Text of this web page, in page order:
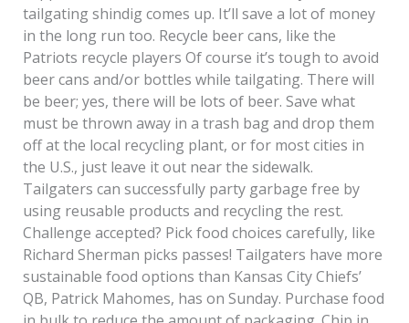
tailgating shindig comes up. It’ll save a lot of money
in the long run too. Recycle beer cans, like the
Patriots recycle players Of course it’s tough to avoid
beer cans and/or bottles while tailgating. There will
be beer; yes, there will be lots of beer. Save what
must be thrown away in a trash bag and drop them
off at the local recycling plant, or for most cities in
the U.S., just leave it out near the sidewalk.
Tailgaters can successfully party garbage free by
using reusable products and recycling the rest.
Challenge accepted? Pick food choices carefully, like
Richard Sherman picks passes! Tailgaters have more
sustainable food options than Kansas City Chiefs’
QB, Patrick Mahomes, has on Sunday. Purchase food